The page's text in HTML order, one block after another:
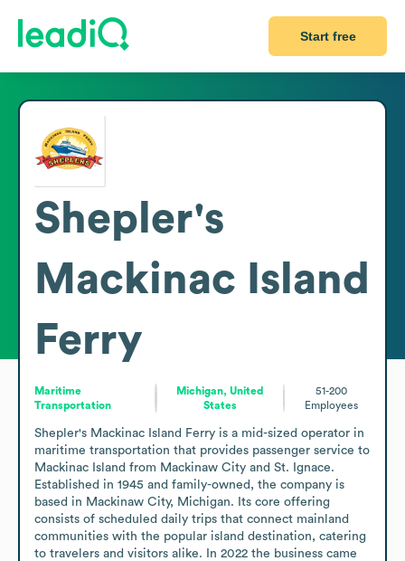
Start free
Shepler's
Mackinac Island
Ferry
Maritime
Transportation
Michigan, United
States
51-200
Employees
Shepler's Mackinac Island Ferry is a mid-sized operator in
maritime transportation that provides passenger service to
Mackinac Island from Mackinaw City and St. Ignace.
Established in 1945 and family-owned, the company is
based in Mackinaw City, Michigan. Its core offering
consists of scheduled daily trips that connect mainland
communities with the popular island destination, catering
to travelers and visitors alike. In 2022 the business came